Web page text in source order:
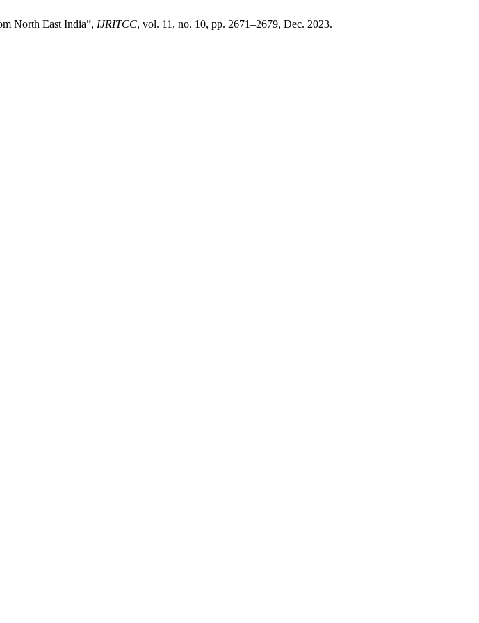
North East India”, IJRITCC, vol. 11, no. 10, pp. 2671–2679, Dec. 2023.